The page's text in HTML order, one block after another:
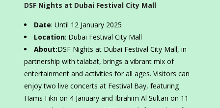
DSF Nights at Dubai Festival City Mall
Date: Until 12 January 2025
Location: Dubai Festival City Mall
About:DSF Nights at Dubai Festival City Mall, in
partnership with talabat, brings a vibrant mix of
entertainment and activities for all ages. Visitors can
enjoy two live concerts at Festival Bay, featuring
Hams Fikri on 4 January and Ibrahim Al Sultan on 11